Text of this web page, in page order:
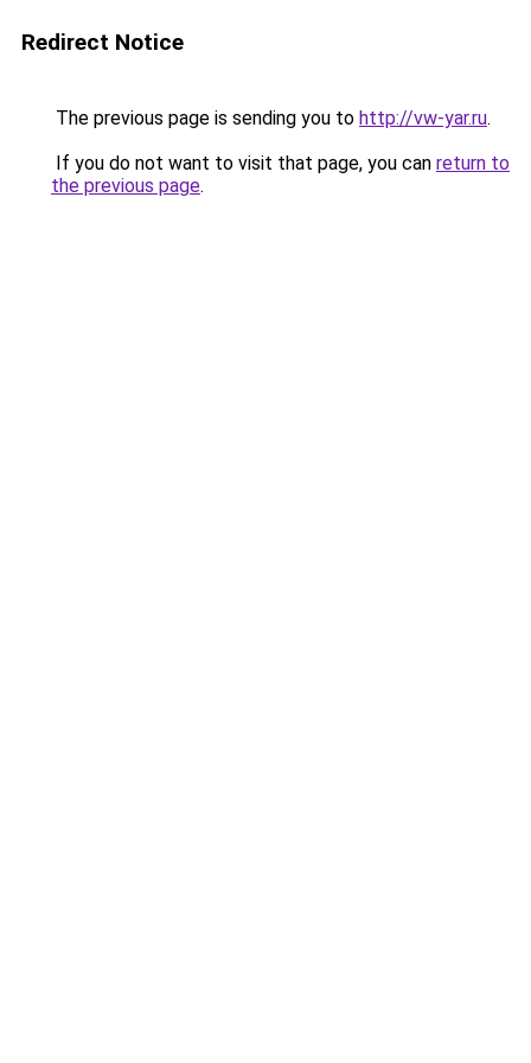
Redirect Notice
The previous page is sending you to http://vw-yar.ru.
If you do not want to visit that page, you can return to
the previous page.